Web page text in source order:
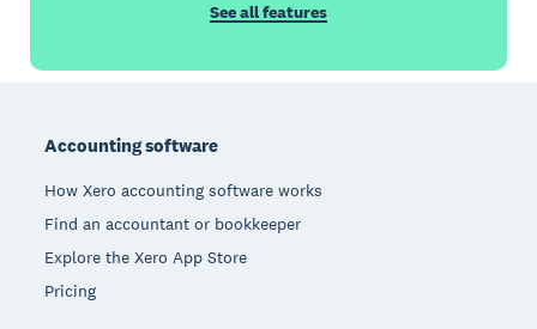
See all features
Accounting software
How Xero accounting software works
Find an accountant or bookkeeper
Explore the Xero App Store
Pricing